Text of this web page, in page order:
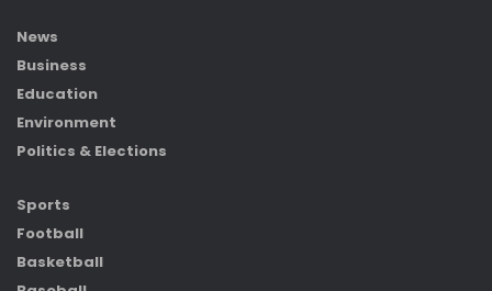
News
Business
Education
Environment
Politics & Elections
Sports
Football
Basketball